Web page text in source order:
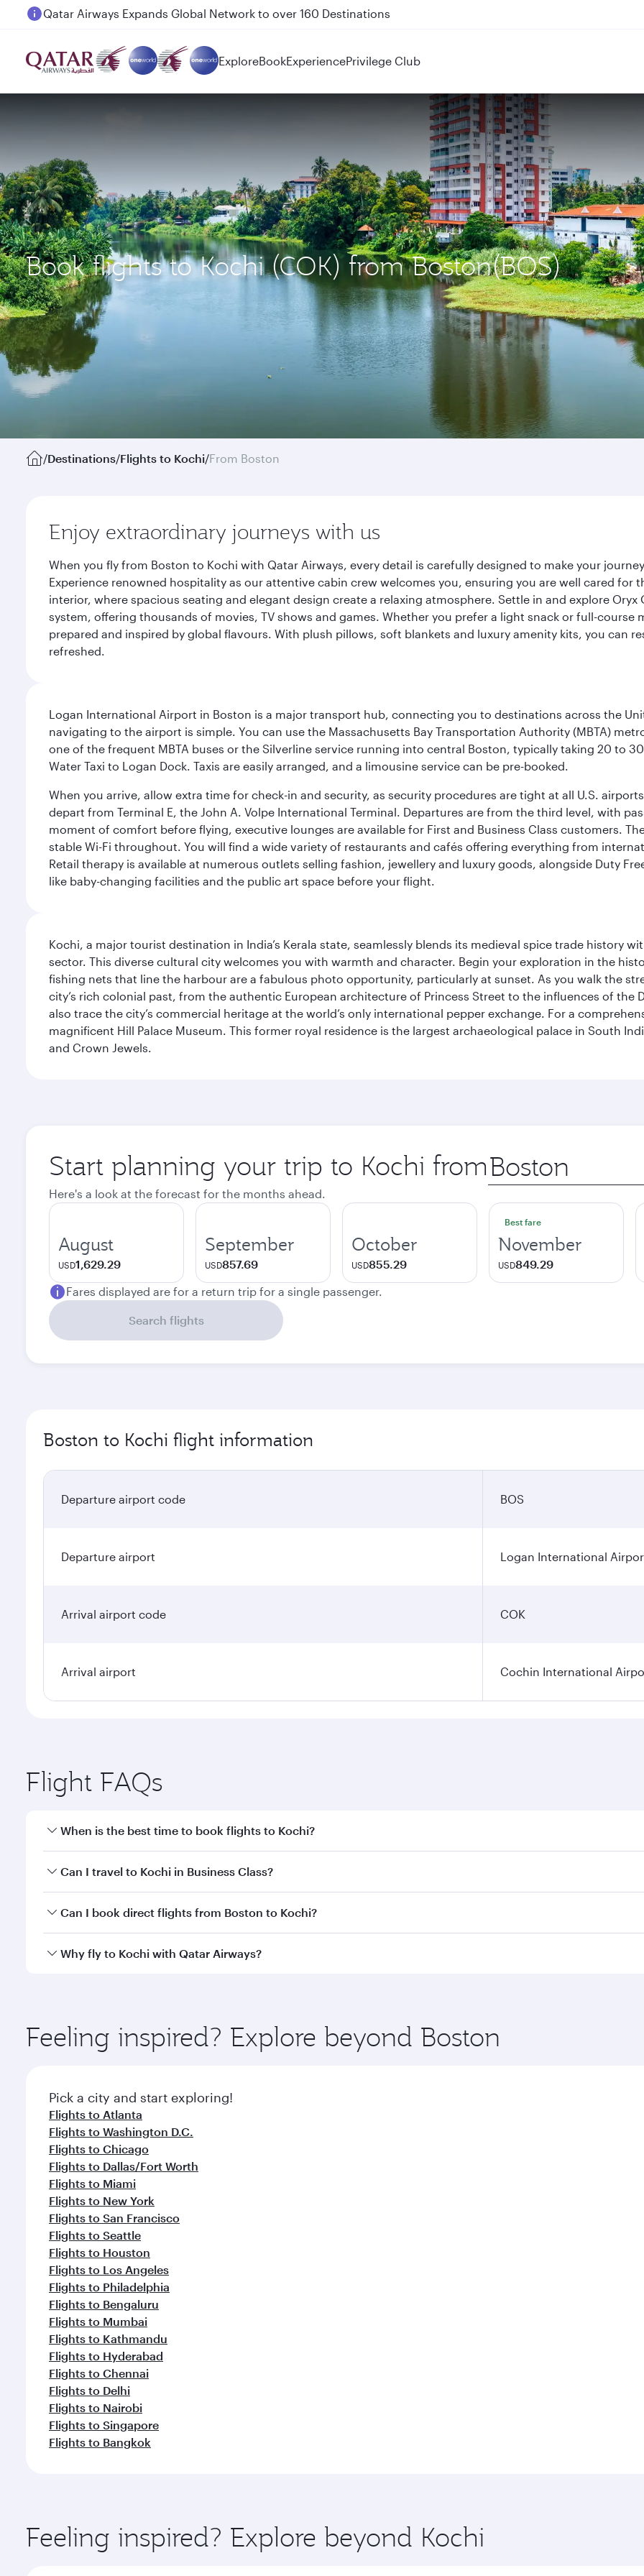
Passengers flying between Doha and Auckland on QR914 and QR915
ExploreBookExperiencePrivilege Club
Book flights to Kochi (COK) from Boston(BOS)
/Destinations/Flights to Kochi/From Boston
Enjoy extraordinary journeys with us
When you fly from Boston to Kochi with Qatar Airways, every detail is carefully designed to make your
Experience renowned hospitality as our attentive cabin crew welcomes you, ensuring you are well cared
interior, where spacious seating and elegant design create a relaxing atmosphere. Settle in and explore
system, offering thousands of movies, TV shows and games. Whether you prefer a light snack or full-
prepared and inspired by global flavours. With plush pillows, soft blankets and luxury amenity kits, you can
refreshed.
Logan International Airport in Boston is a major transport hub, connecting you to destinations across the
navigating to the airport is simple. You can use the Massachusetts Bay Transportation Authority (MBTA)
one of the frequent MBTA buses or the Silverline service running into central Boston, typically taking 20 to
Water Taxi to Logan Dock. Taxis are easily arranged, and a limousine service can be pre-booked.
When you arrive, allow extra time for check-in and security, as security procedures are tight at all U.S.
depart from Terminal E, the John A. Volpe International Terminal. Departures are from the third level, with
moment of comfort before flying, executive lounges are available for First and Business Class customers.
stable Wi-Fi throughout. You will find a wide variety of restaurants and cafés offering everything from
Retail therapy is available at numerous outlets selling fashion, jewellery and luxury goods, alongside Duty
like baby-changing facilities and the public art space before your flight.
Kochi, a major tourist destination in India’s Kerala state, seamlessly blends its medieval spice trade history
sector. This diverse cultural city welcomes you with warmth and character. Begin your exploration in the
fishing nets that line the harbour are a fabulous photo opportunity, particularly at sunset. As you walk the
city’s rich colonial past, from the authentic European architecture of Princess Street to the influences of the
also trace the city’s commercial heritage at the world’s only international pepper exchange. For a
magnificent Hill Palace Museum. This former royal residence is the largest archaeological palace in South
and Crown Jewels.
Start planning your trip to Kochi from Origin
city
Here's a look at the forecast for the months ahead.
August
USD1,629.29
September
USD857.69
October
USD855.29
Best fare
November
USD849.29
Fares displayed are for a return trip for a single passenger.
Search flights
Boston to Kochi flight information
Departure airport code BOS
Departure airport Logan International
Arrival airport code COK
Arrival airport Cochin International
Flight FAQs
When is the best time to book flights to Kochi?
Book your flight to Kochi early to enjoy the best fares on your preferred travel dates. Fares depend on
Can I travel to Kochi in Business Class?
Yes, you can travel to Kochi inBusiness Classon all flights. When flying in Business Class, you’ll enjoy a
Can I book direct flights from Boston to Kochi?
Qatar Airways operates flights from Boston to Kochi and you’ll stop in Doha, Qatar, along the way. Enjoy
Why fly to Kochi with Qatar Airways?
ingredients and inspired by global flavours.
Feeling inspired? Explore beyond Boston
Pick a city and start exploring!
Flights to Atlanta
Flights to Washington D.C.
Flights to Chicago
Flights to Dallas/Fort Worth
Flights to Miami
Flights to New York
Flights to San Francisco
Flights to Seattle
Flights to Houston
Flights to Los Angeles
Flights to Philadelphia
Flights to Bengaluru
Flights to Mumbai
Flights to Kathmandu
Flights to Hyderabad
Flights to Chennai
Flights to Delhi
Flights to Nairobi
Flights to Singapore
Flights to Bangkok
Feeling inspired? Explore beyond Kochi